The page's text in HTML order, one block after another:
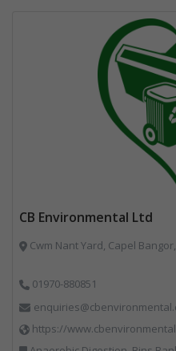
CB Environmental Ltd
Cwm Nant Yard, Capel Bangor,
01970-880851
https://